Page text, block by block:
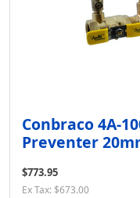
Conbraco 4A-
Preventer
$773.95
Ex Tax: $673.00